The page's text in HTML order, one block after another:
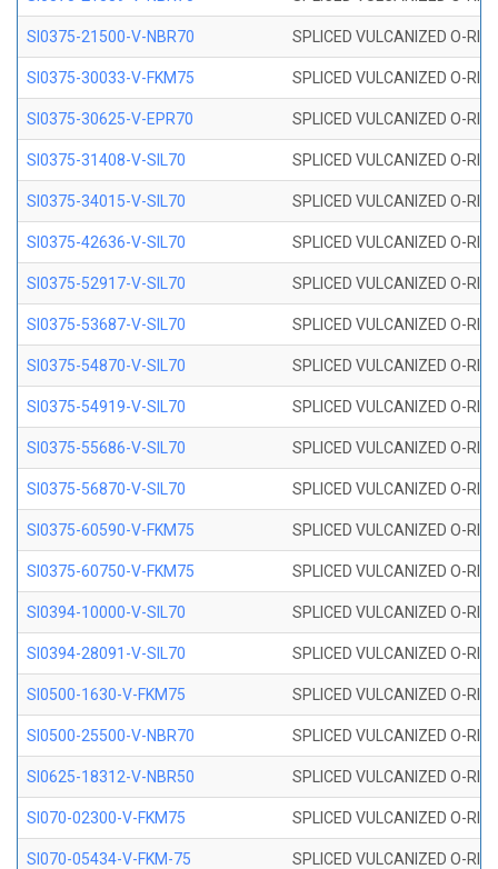
SI0375-21500-V-NBR70 SPLICED VULCANIZED O-
SI0375-30033-V-FKM75 SPLICED VULCANIZED O-
SI0375-30625-V-EPR70 SPLICED VULCANIZED O-
SI0375-31408-V-SIL70 SPLICED VULCANIZED O-
SI0375-34015-V-SIL70 SPLICED VULCANIZED O-
SI0375-42636-V-SIL70 SPLICED VULCANIZED O-
SI0375-52917-V-SIL70 SPLICED VULCANIZED O-
SI0375-53687-V-SIL70 SPLICED VULCANIZED O-
SI0375-54870-V-SIL70 SPLICED VULCANIZED O-
SI0375-54919-V-SIL70 SPLICED VULCANIZED O-
SI0375-55686-V-SIL70 SPLICED VULCANIZED O-
SI0375-56870-V-SIL70 SPLICED VULCANIZED O-
SI0375-60590-V-FKM75 SPLICED VULCANIZED O-
SI0375-60750-V-FKM75 SPLICED VULCANIZED O-
SI0394-10000-V-SIL70 SPLICED VULCANIZED O-
SI0394-28091-V-SIL70 SPLICED VULCANIZED O-
SI0500-1630-V-FKM75 SPLICED VULCANIZED O-
SI0500-25500-V-NBR70 SPLICED VULCANIZED O-
SI0625-18312-V-NBR50 SPLICED VULCANIZED O-
SI070-02300-V-FKM75 SPLICED VULCANIZED O-
SI070-05434-V-FKM-75 SPLICED VULCANIZED O-